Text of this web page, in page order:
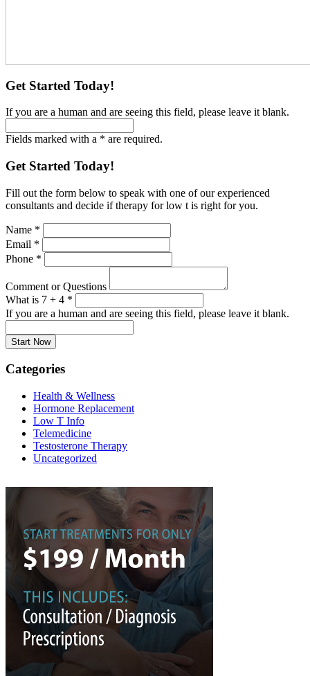
Get Started Today!
If you are a human and are seeing this field, please leave it blank.
Fields marked with a * are required.
Get Started Today!
Fill out the form below to speak with one of our experienced
consultants and decide if therapy for low t is right for you.
Name *
Email *
Phone *
Comment or Questions
What is 7 + 4 *
If you are a human and are seeing this field, please leave it blank.
Categories
Health & Wellness
Hormone Replacement
Low T Info
Telemedicine
Testosterone Therapy
Uncategorized